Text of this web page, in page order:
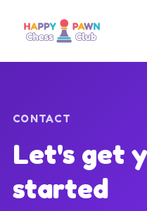
CONTACT
Let's get
started